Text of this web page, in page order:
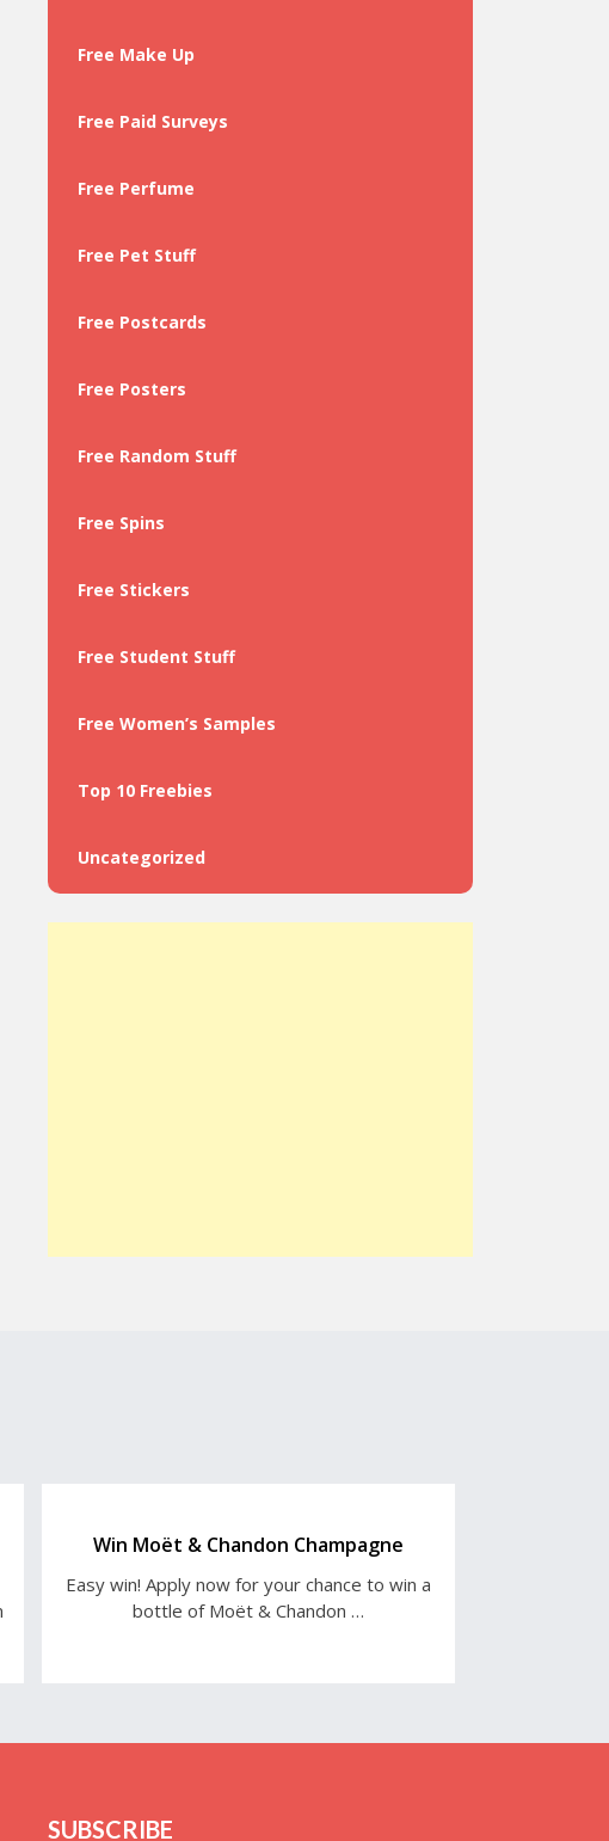
Free Make Up
Free Paid Surveys
Free Perfume
Free Pet Stuff
Free Postcards
Free Posters
Free Random Stuff
Free Spins
Free Stickers
Free Student Stuff
Free Women’s Samples
Top 10 Freebies
Uncategorized
Win Moët & Chandon Champagne
Easy win! Apply now for your chance to win a
bottle of Moët & Chandon …
SUBSCRIBE